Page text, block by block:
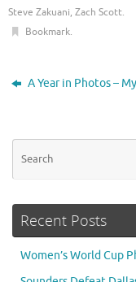
Steve Zakuani, Zach Scott.
Bookmark.
A Year in Photos –
Recent Posts
Women’s World Cup